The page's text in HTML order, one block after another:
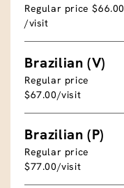
Regular price $66.00
/visit
Brazilian (V)
Regular price
$67.00/visit
Brazilian (P)
Regular price
$77.00/visit